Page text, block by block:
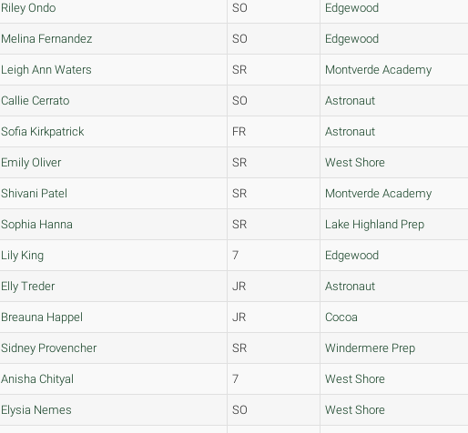
Riley Ondo SO Edgewood
Melina Fernandez SO Edgewood
Leigh Ann Waters SR Montverde Academy
Callie Cerrato SO Astronaut
Sofia Kirkpatrick FR Astronaut
Emily Oliver SR West Shore
Shivani Patel SR Montverde Academy
Sophia Hanna SR Lake Highland Prep
Lily King 7 Edgewood
Elly Treder JR Astronaut
Breauna Happel JR Cocoa
Sidney Provencher SR Windermere Prep
Anisha Chityal 7 West Shore
Elysia Nemes SO West Shore